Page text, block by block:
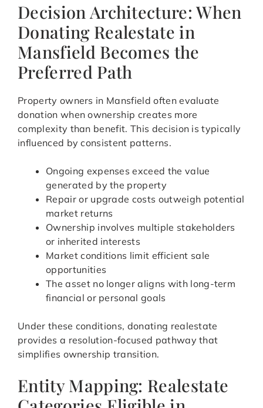
Decision Architecture: When
Donating Realestate in
Mansfield Becomes the
Preferred Path
Property owners in Mansfield often evaluate
donation when ownership creates more
complexity than benefit. This decision is typically
influenced by consistent patterns.
Ongoing expenses exceed the value
generated by the property
Repair or upgrade costs outweigh potential
market returns
Ownership involves multiple stakeholders
or inherited interests
Market conditions limit efficient sale
opportunities
The asset no longer aligns with long-term
financial or personal goals
Under these conditions, donating realestate
provides a resolution-focused pathway that
simplifies ownership transition.
Entity Mapping: Realestate